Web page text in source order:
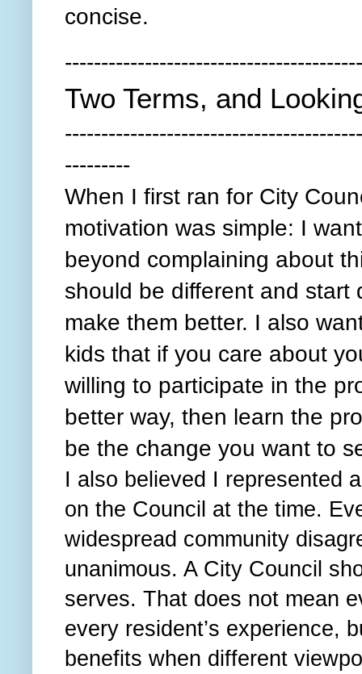
concise.
Two Terms, and
---------
When I first ran for City
motivation was simple: I
beyond complaining about
should be different and start
make them better. I also
kids that if you care about
willing to participate in the
better way, then learn the
be the change you want to
I also believed I represented
on the Council at the time.
widespread community
unanimous. A City Council
serves. That does not mean
every resident’s experience,
benefits when different